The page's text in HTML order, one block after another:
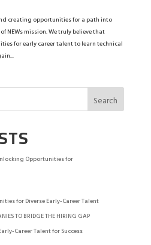
creating opportunities for a path into
NEWs mission. We truly believe that
for early career talent to learn technical
Opportunities for
for Diverse Early-Career Talent
TO BRIDGE THE HIRING GAP
Career Talent for Success